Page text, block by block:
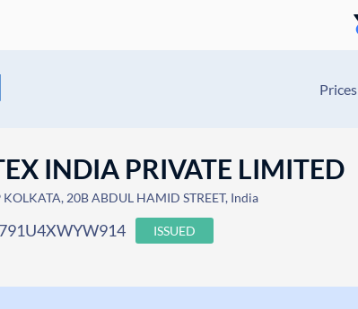
Prices
INDIA PRIVATE LIMITED
20B ABDUL HAMID STREET, India
ISSUED